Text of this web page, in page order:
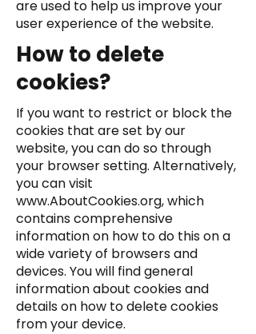
are used to help us improve your
user experience of the website.
How to delete
cookies?
If you want to restrict or block the
cookies that are set by our
website, you can do so through
your browser setting. Alternatively,
you can visit
www.AboutCookies.org, which
contains comprehensive
information on how to do this on a
wide variety of browsers and
devices. You will find general
information about cookies and
details on how to delete cookies
from your device.